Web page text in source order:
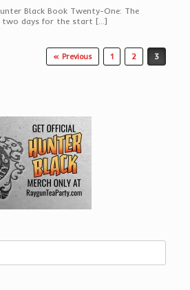
Black Book Twenty-One: The
two days for the start […]
« Previous 1 2 3